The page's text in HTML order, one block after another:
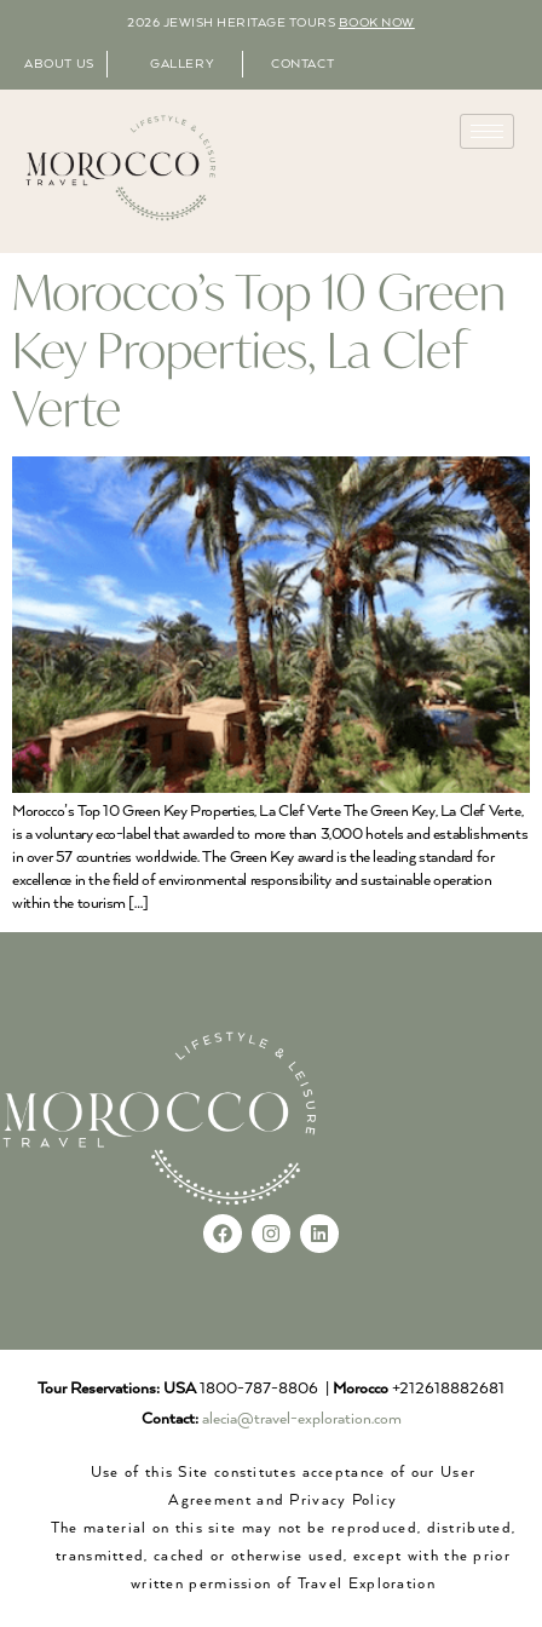
2026 JEWISH HERITAGE TOURS BOOK NOW
ABOUT US GALLERY CONTACT
Morocco’s Top 10 Green
Key Properties, La Clef
Verte
Morocco’s Top 10 Green Key Properties, La Clef Verte The Green Key, La Clef Verte,
is a voluntary eco-label that awarded to more than 3,000 hotels and establishments
in over 57 countries worldwide. The Green Key award is the leading standard for
excellence in the field of environmental responsibility and sustainable operation
within the tourism […]
Tour Reservations: USA1800-787-8806 | Morocco +212618882681
Contact: alecia@travel-exploration.com
Use of this Site constitutes acceptance of our User
Agreement and Privacy Policy
The material on this site may not be reproduced, distributed,
transmitted, cached or otherwise used, except with the prior
written permission of Travel Exploration